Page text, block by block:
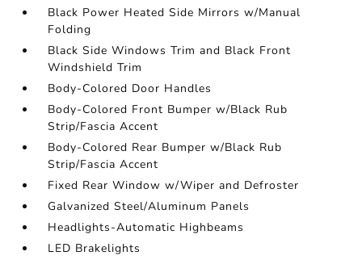
Black Power Heated Side Mirrors w/Manual
Folding
Black Side Windows Trim and Black Front
Windshield Trim
Body-Colored Door Handles
Body-Colored Front Bumper w/Black Rub
Strip/Fascia Accent
Body-Colored Rear Bumper w/Black Rub
Strip/Fascia Accent
Fixed Rear Window w/Wiper and Defroster
Galvanized Steel/Aluminum Panels
Headlights-Automatic Highbeams
LED Brakelights